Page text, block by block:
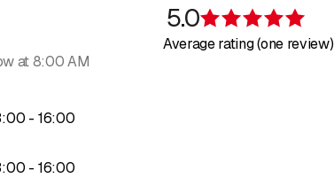
currents
at 8:00 AM
:00 - to
16:00
:00 - to
16:00
5.0
Average rating (one review)